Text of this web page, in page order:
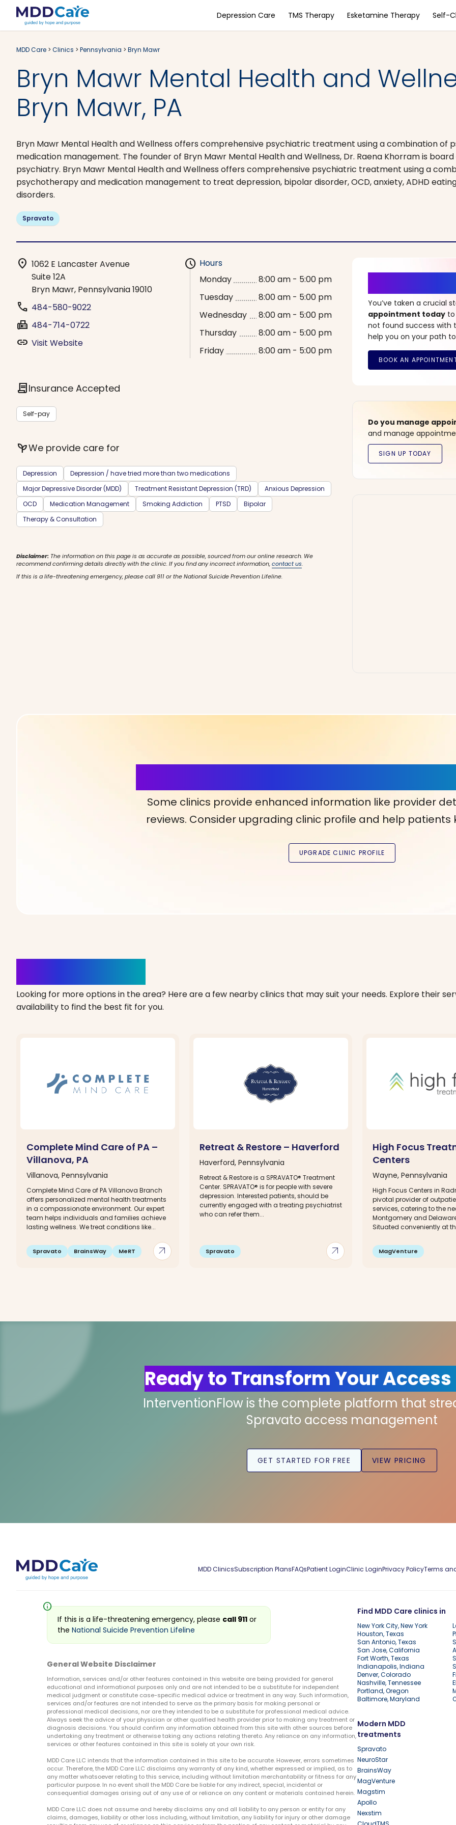
Depression Care TMS Therapy Esketamine Therapy Self-
MDD Care > Clinics > Pennsylvania > Bryn Mawr
Bryn Mawr Mental Health and
Bryn Mawr, PA
Bryn Mawr Mental Health and Wellness offers comprehensive psychiatric treatment using a combination of
medication management. The founder of Bryn Mawr Mental Health and Wellness, Dr. Raena Khorram is
psychiatry. Bryn Mawr Mental Health and Wellness offers comprehensive psychiatric treatment using a
psychotherapy and medication management to treat depression, bipolar disorder, OCD, anxiety, ADHD
disorders.
Spravato
location_on 1062 E Lancaster Avenue
Suite 12A
Bryn Mawr, Pennsylvania 19010
phone 484-580-9022
fax 484-714-0722
link Visit Website
schedule Hours
Monday
8:00 am - 5:00 pm
Tuesday
8:00 am - 5:00 pm
Wednesday
8:00 am - 5:00 pm
Thursday
8:00 am - 5:00 pm
Friday
8:00 am - 5:00 pm
contractInsurance Accepted
Self-pay
psychiatryWe provide care for
Depression
Depression / have tried more than two medications
Major Depressive Disorder (MDD)
Treatment Resistant Depression (TRD)
Anxious Depression
OCD
Medication Management Smoking Addiction PTSD
Bipolar
Therapy & Consultation
Disclaimer: The information on this page is as accurate as possible, sourced from our online research. We
recommend confirming details directly with the clinic. If you find any incorrect information,contact us.
If this is a life-threatening emergency, please call 911 or the National Suicide Prevention Lifeline.
You’ve taken a crucial
appointment today
not found success with
help you on your path
Do you manage
and manage
Some clinics provide enhanced information like provider
reviews. Consider upgrading clinic profile and help patients
Looking for more options in the area? Here are a few nearby clinics that may suit your needs. Explore their
availability to find the best fit for you.
arrow_outward
Complete Mind Care of PA –
Villanova, PA
Villanova, Pennsylvania
Complete Mind Care of PA Villanova Branch
offers personalized mental health treatments
in a compassionate environment. Our expert
team helps individuals and families achieve
lasting wellness. We treat conditions like...
Spravato BrainsWay MeRT arrow_outward
Retreat & Restore – Haverford
Haverford, Pennsylvania
Retreat & Restore is a SPRAVATO® Treatment
Center. SPRAVATO® is for people with severe
depression. Interested patients, should be
currently engaged with a treating psychiatrist
who can refer them...
Spravato
High Focus
Centers
Wayne, Pennsylvania
High Focus Centers in
pivotal provider of
services, catering to the
Montgomery and
Situated conveniently at
MagVenture
Ready to Transform Your Access
InterventionFlow is the complete platform that
Spravato access management
GET STARTED FOR FREE VIEW PRICING
MDD ClinicsSubscription PlansFAQsPatient LoginClinic LoginPrivacy PolicyTerms
Find MDD Care clinics in
New York City, New York
Houston, Texas
San Antonio, Texas
San Jose, California
Fort Worth, Texas
Indianapolis, Indiana
Denver, Colorado
Nashville, Tennessee
Portland, Oregon
Baltimore, Maryland
Modern MDD
treatments
Spravato
NeuroStar
BrainsWay
MagVenture
Magstim
Apollo
Nexstim
info
If this is a life-threatening emergency, please call 911 or
the National Suicide Prevention Lifeline
General Website Disclaimer
Information, services and/or other features contained in this website are being provided for general
educational and informational purposes only and are not intended to be a substitute for independent
medical judgment or constitute case-specific medical advice or treatment in any way. Such information,
services and/or features are not intended to serve as the primary basis for making personal or
professional medical decisions, nor are they intended to be a substitute for professional medical advice.
Always seek the advice of your physician or other qualified health provider prior to making any treatment or
diagnosis decisions. You should confirm any information obtained from this site with other sources before
undertaking any treatment or otherwise taking any actions relating thereto. Any reliance on any information,
services or other features contained in this site is solely at your own risk.
MDD Care LLC intends that the information contained in this site to be accurate. However, errors sometimes
occur. Therefore, the MDD Care LLC disclaims any warranty of any kind, whether expressed or implied, as to
any matter whatsoever relating to this service, including without limitation merchantability or fitness for any
particular purpose. In no event shall the MDD Care be liable for any indirect, special, incidental or
consequential damages arising out of any use of or reliance on any content or materials contained herein.
MDD Care LLC does not assume and hereby disclaims any and all liability to any person or entity for any
claims, damages, liability or other loss including, without limitation, any liability for injury or other damage